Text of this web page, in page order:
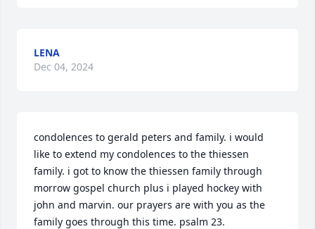
LENA
Dec 04, 2024
condolences to gerald peters and family. i would
like to extend my condolences to the thiessen
family. i got to know the thiessen family through
morrow gospel church plus i played hockey with
john and marvin. our prayers are with you as the
family goes through this time. psalm 23.